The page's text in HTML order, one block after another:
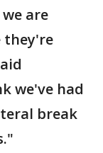
are
they're
we've had
break